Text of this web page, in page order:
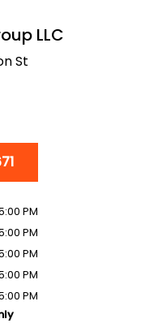
LLC
St
PM
PM
PM
PM
PM